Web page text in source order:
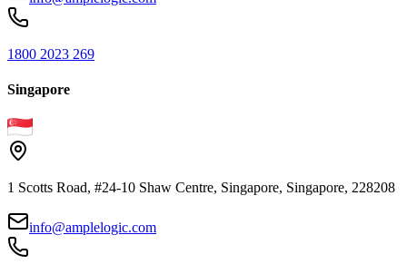
1800 2023 269
Singapore
1 Scotts Road, #24-10 Shaw Centre, Singapore, Singapore, 228208
info@amplelogic.com